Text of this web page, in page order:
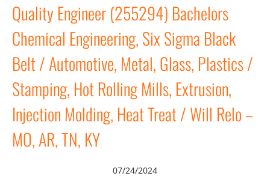
Quality Engineer (255294) Bachelors
Chemical Engineering, Six Sigma Black
Belt / Automotive, Metal, Glass, Plastics /
Stamping, Hot Rolling Mills, Extrusion,
Injection Molding, Heat Treat / Will Relo –
MO, AR, TN, KY
07/24/2024